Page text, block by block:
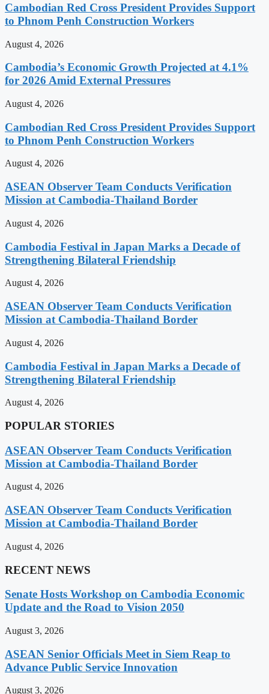
Cambodian Red Cross President Provides Support
to Phnom Penh Construction Workers
August 4, 2026
Cambodia’s Economic Growth Projected at 4.1%
for 2026 Amid External Pressures
August 4, 2026
Cambodian Red Cross President Provides Support
to Phnom Penh Construction Workers
August 4, 2026
ASEAN Observer Team Conducts Verification
Mission at Cambodia-Thailand Border
August 4, 2026
Cambodia Festival in Japan Marks a Decade of
Strengthening Bilateral Friendship
August 4, 2026
ASEAN Observer Team Conducts Verification
Mission at Cambodia-Thailand Border
August 4, 2026
Cambodia Festival in Japan Marks a Decade of
Strengthening Bilateral Friendship
August 4, 2026
POPULAR STORIES
ASEAN Observer Team Conducts Verification
Mission at Cambodia-Thailand Border
August 4, 2026
ASEAN Observer Team Conducts Verification
Mission at Cambodia-Thailand Border
August 4, 2026
RECENT NEWS
Senate Hosts Workshop on Cambodia Economic
Update and the Road to Vision 2050
August 3, 2026
ASEAN Senior Officials Meet in Siem Reap to
Advance Public Service Innovation
August 3, 2026